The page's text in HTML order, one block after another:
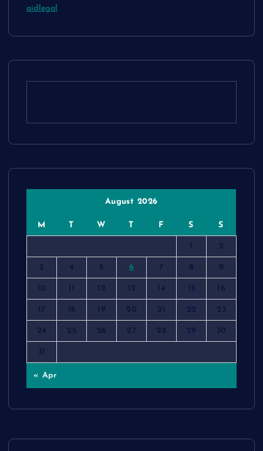
aidlegal
August 2026
M T W T F S S
2
3 4 5 6 7 8 9
10 12 13 14 15 16
17 18 19 20 21 22 23
24 25 26 27 28 29 30
31
« Apr